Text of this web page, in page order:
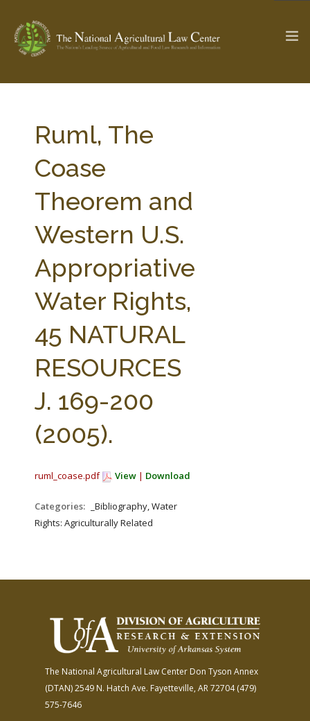
Check out... The Ag & Food Law Update >
SEARCH SITE
ABOUT THE CENTER
PARTNERS
RESEARCH BY TOPIC
WEBINAR SERIES
STATE COMPILATIONS
AG LAW BIBLIOGRAPHY
AG LAW GLOSSARY
AG LAW REPORTER
GENERAL RESOURCES
Ruml, The
Coase
Theorem and
Western U.S.
Appropriative
Water Rights,
45 NATURAL
RESOURCES
J. 169-200
(2005).
ruml_coase.pdf View | Download
Categories:
_Bibliography, Water
Rights: Agriculturally Related
The National Agricultural Law Center Don Tyson Annex
(DTAN)2549 N. Hatch Ave. Fayetteville, AR 72704(479)
575-7646